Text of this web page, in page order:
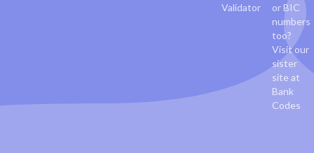
Validator
or BIC
numbers
too?
Visit our
sister
site at
Bank
Codes